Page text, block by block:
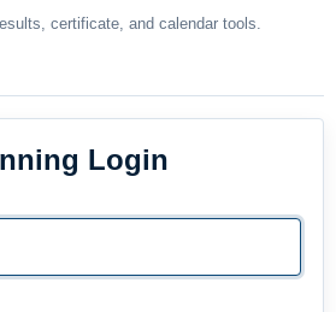
certificate, and calendar tools.
Login